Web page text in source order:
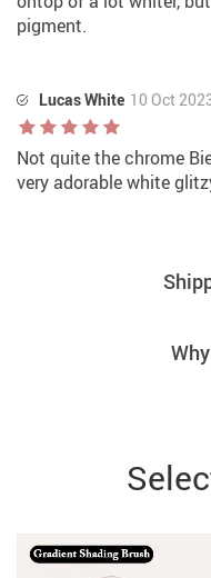
pigment.
Lucas White 10 Oct
Not quite the chrome
very adorable white